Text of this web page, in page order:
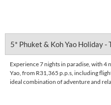
5* Phuket & Koh Yao Holiday -
Experience 7 nights in paradise, with 4
Yao, from R31,365 p.p.s, including
ideal combination of adventure and